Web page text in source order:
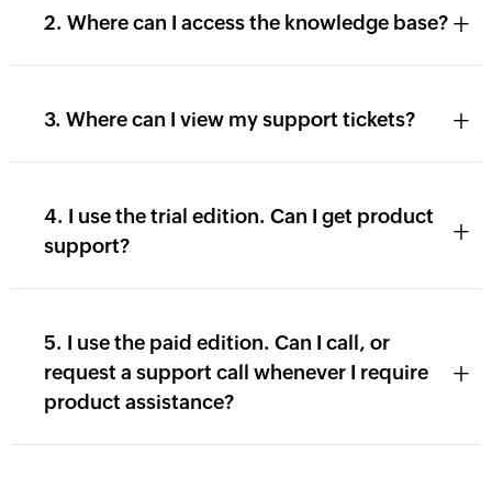
2. Where can I access the knowledge base? +
3. Where can I view my support tickets? +
4. I use the trial edition. Can I get product
support?
+
5. I use the paid edition. Can I call, or
request a support call whenever I require
product assistance?
+